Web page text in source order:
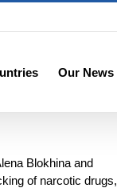
Our News
Blokhina and
of narcotic drugs,